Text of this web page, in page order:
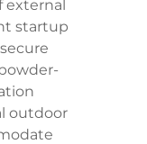
external
startup
outdoor